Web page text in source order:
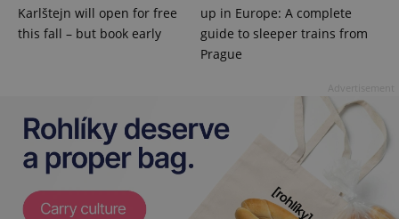
Karlštejn will open for free
this fall – but book early
up in Europe: A complete
guide to sleeper trains from
Prague
session
and
campaign
_ga_LSHBD1S1X4
This cookie
is used by
Google
Analytics to
persist